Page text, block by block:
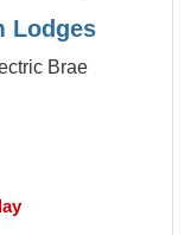
Lodges
Brae